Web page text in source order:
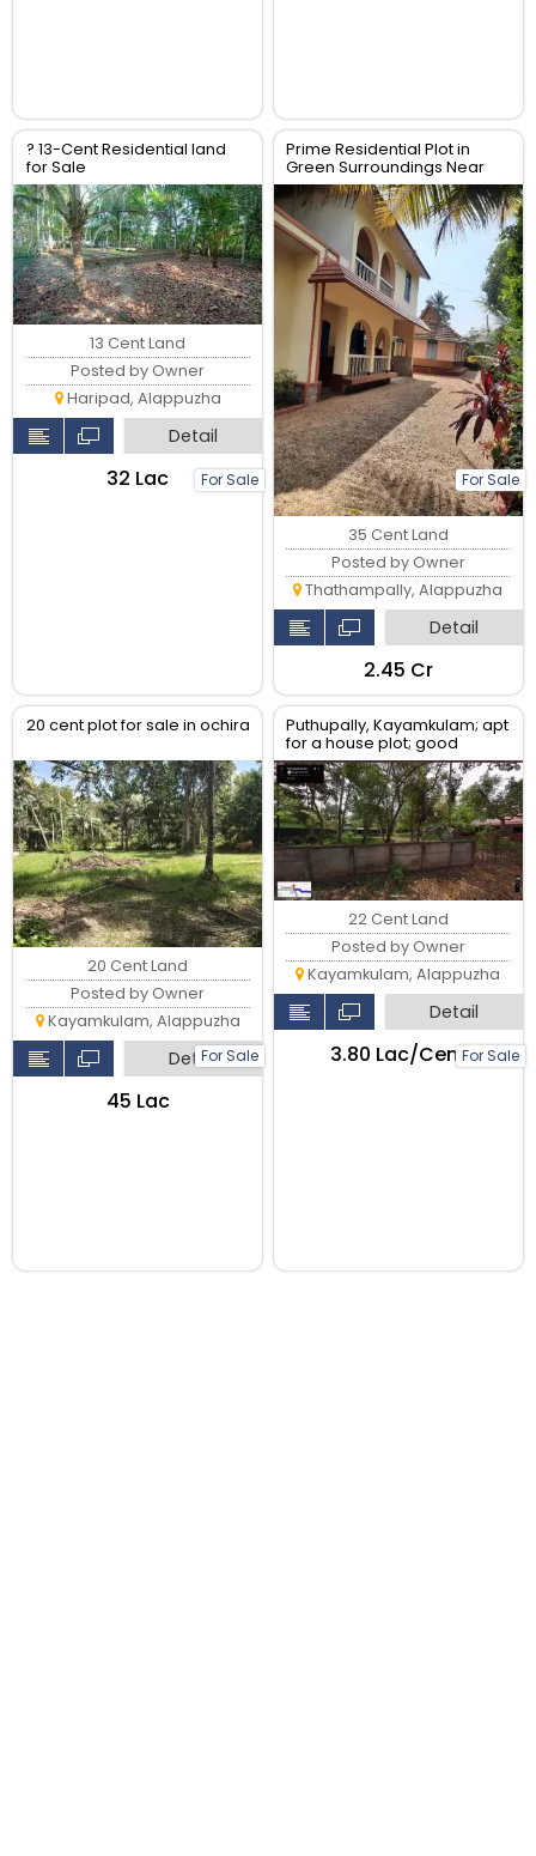
? 13-Cent Residential land
for Sale
For Sale
13 Cent Land
Posted by Owner
Haripad, Alappuzha
Detail
₹32 Lac
Prime Residential Plot in
Green Surroundings Near
Key Amenities
For Sale
35 Cent Land
Posted by Owner
Thathampally, Alappuzha
Detail
₹2.45 Cr
20 cent plot for sale in ochira
For Sale
20 Cent Land
Posted by Owner
Kayamkulam, Alappuzha
Detail
₹45 Lac
Puthupally, Kayamkulam; apt
for a house plot; good
neighborhood;
For Sale
22 Cent Land
Posted by Owner
Kayamkulam, Alappuzha
Detail
₹3.80 Lac/Cent